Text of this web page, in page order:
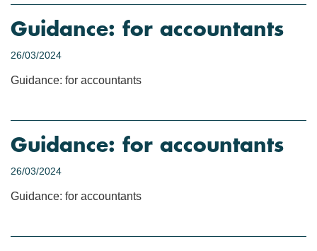
Guidance: for accountants
26/03/2024
Guidance: for accountants
Guidance: for accountants
26/03/2024
Guidance: for accountants